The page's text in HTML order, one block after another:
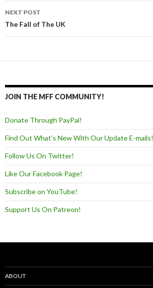
NEXT POST
The Fall of The UK
JOIN THE MFF COMMUNITY!
Donate Through PayPal!
Find Out What's New With Our Update E-mails!
Follow Us On Twitter!
Like Our Facebook Page!
Subscribe on YouTube!
Support Us On Patreon!
ABOUT